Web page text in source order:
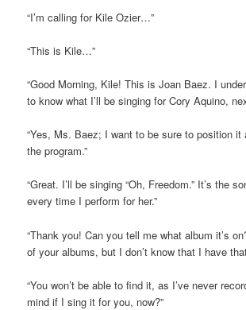
“I’m calling for Kile Ozier…”
“This is Kile…”
“Good Morning, Kile! This is Joan Baez. I
to know what I’ll be singing for Cory Aquino,
“Yes, Ms. Baez; I want to be sure to position it
the program.”
“Great. I’ll be singing “Oh, Freedom.” It’s the
every time I perform for her.”
“Thank you! Can you tell me what album it’s
of your albums, but I don’t know that I have
“You won’t be able to find it, as I’ve never
mind if I sing it for you, now?”